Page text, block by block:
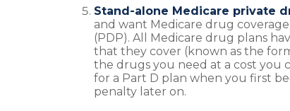
Stand-alone Medicare private
and want Medicare drug
(PDP). All Medicare drug plans
that they cover (known as the
the drugs you need at a cost you
for a Part D plan when you first
penalty later on.